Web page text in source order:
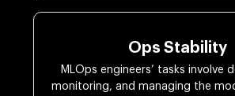
Ops Stability
MLOps engineers’ tasks involve
monitoring, and managing the